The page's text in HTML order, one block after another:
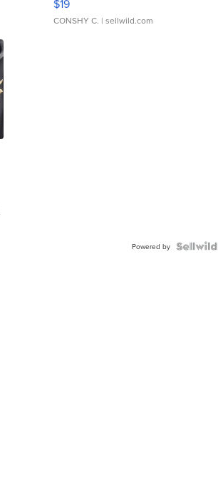
$19
CONSHY C. | sellwild.com
Powered by